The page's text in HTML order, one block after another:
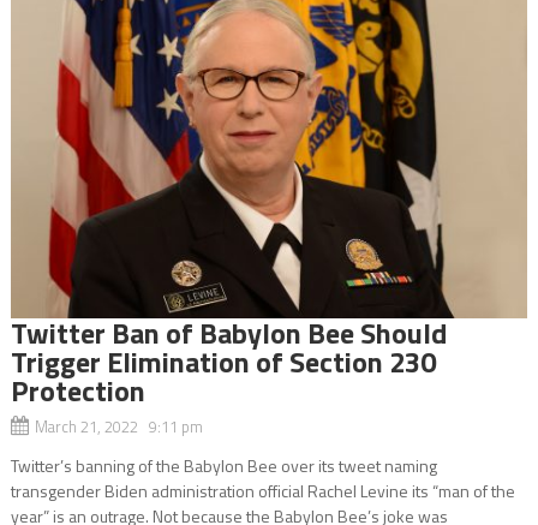
Twitter Ban of Babylon Bee Should
Trigger Elimination of Section 230
Protection
March 21, 2022 9:11 pm
Twitter’s banning of the Babylon Bee over its tweet naming
transgender Biden administration official Rachel Levine its “man of the
year” is an outrage. Not because the Babylon Bee’s joke was